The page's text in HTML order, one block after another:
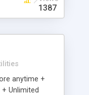
1387
anytime +
Unlimited